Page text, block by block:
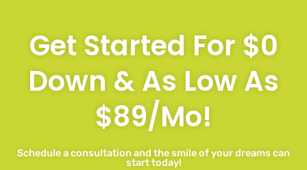
Get Started For $0
Down & As Low As
$89/Mo!
Schedule a consultation and the smile of your dreams can
start today!